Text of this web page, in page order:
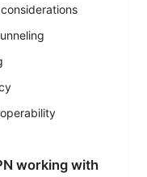
working with